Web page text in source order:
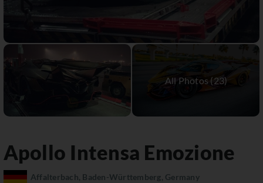
Apollo Intensa Emozione
Affalterbach, Baden-Württemberg, Germany